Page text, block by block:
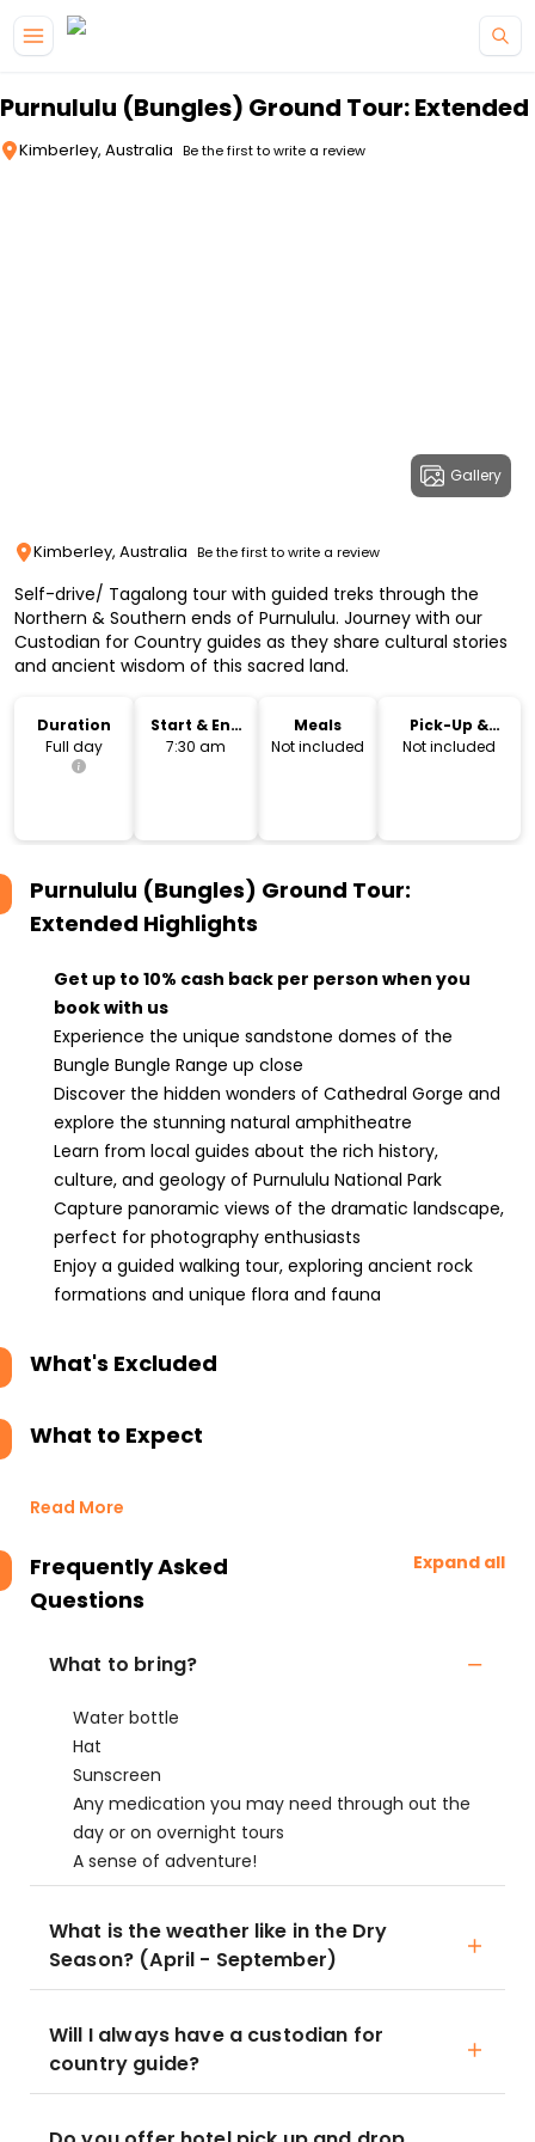
Purnululu (Bungles) Ground Tour: Extended
Kimberley, Australia Be the first to write a review
Gallery
Kimberley, Australia Be the first to write a review
Self-drive/ Tagalong tour with guided treks through the
Northern & Southern ends of Purnululu. Journey with our
Custodian for Country guides as they share cultural stories
and ancient wisdom of this sacred land.
Duration
Full day
Start & End
Time
7:30 am
Meals
Not included
Pick-Up &
Drop-Off
Not included
Purnululu (Bungles) Ground Tour:
Extended Highlights
Get up to 10% cash back per person when you
book with us
Experience the unique sandstone domes of the
Bungle Bungle Range up close
Discover the hidden wonders of Cathedral Gorge and
explore the stunning natural amphitheatre
Learn from local guides about the rich history,
culture, and geology of Purnululu National Park
Capture panoramic views of the dramatic landscape,
perfect for photography enthusiasts
Enjoy a guided walking tour, exploring ancient rock
formations and unique flora and fauna
What's Excluded
What to Expect
Read More
Frequently Asked
Questions
Expand all
What to bring?
Water bottle
Hat
Sunscreen
Any medication you may need through out the
day or on overnight tours
A sense of adventure!
What is the weather like in the Dry
Season? (April - September)
Will I always have a custodian for
country guide?